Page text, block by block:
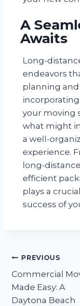
A
Awaits
Long-
endeavors
planning
your moving
what might
a well-
experience.
long-
efficient
plays a
success of
PREVIOUS
Commercial
Made Easy: A
Daytona Beach